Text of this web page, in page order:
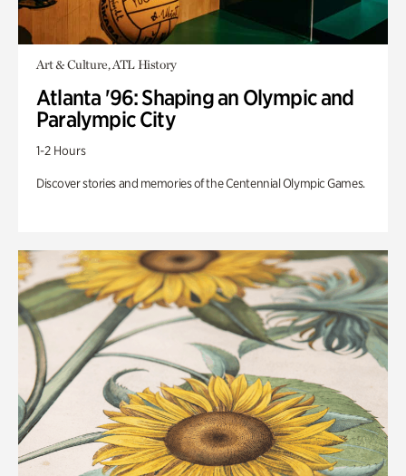
Art & Culture, ATL History
Atlanta '96: Shaping an Olympic and
Paralympic City
1-2 Hours
Discover stories and memories of the Centennial Olympic Games.